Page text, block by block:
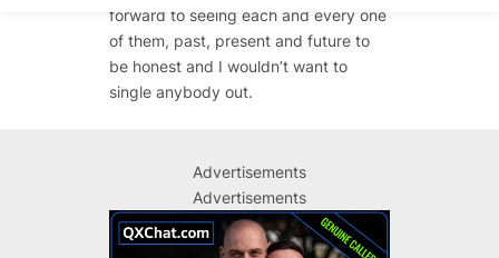
forward to seeing each and every one
of them, past, present and future to
be honest and I wouldn’t want to
single anybody out.
Advertisements
Advertisements